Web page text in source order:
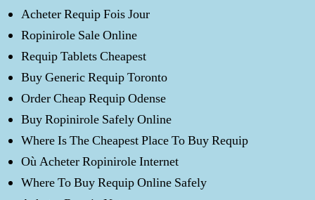
Acheter Requip Fois Jour
Ropinirole Sale Online
Requip Tablets Cheapest
Buy Generic Requip Toronto
Order Cheap Requip Odense
Buy Ropinirole Safely Online
Where Is The Cheapest Place To Buy Requip
Où Acheter Ropinirole Internet
Where To Buy Requip Online Safely